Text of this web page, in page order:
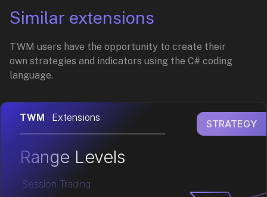
Similar extensions
TWM users have the opportunity to create their
own strategies and indicators using the C# coding
language.
TWM Extensions
STRATEGY
Range Levels
Session Trading